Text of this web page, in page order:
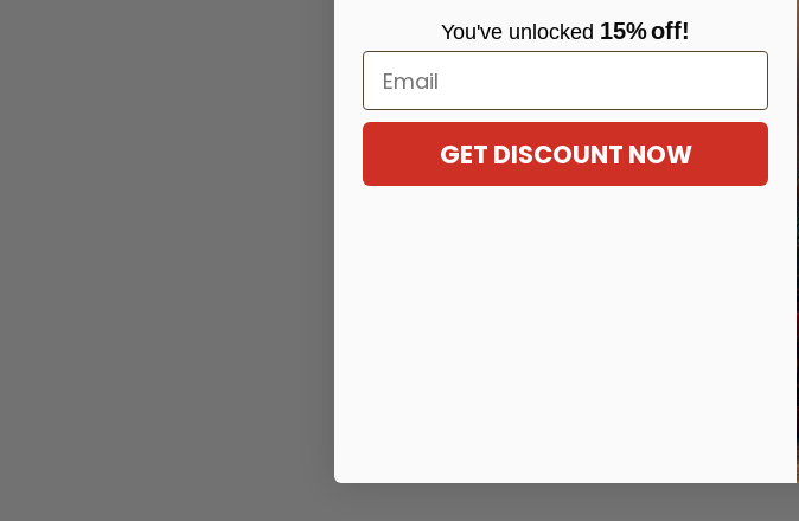
You've unlocked 15%off!
Email
GET DISCOUNT NOW